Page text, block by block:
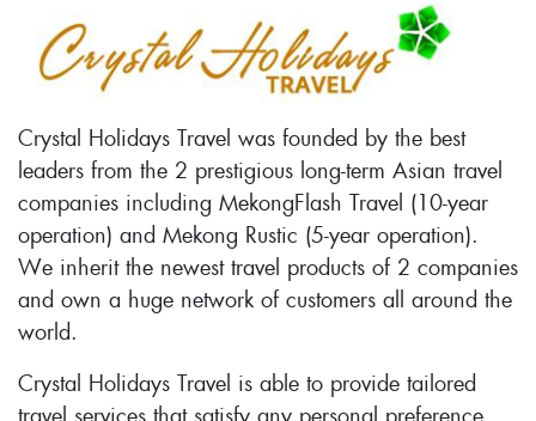
Crystal Holidays Travel was founded by the best
leaders from the 2 prestigious long-term Asian travel
companies including MekongFlash Travel (10-year
operation) and Mekong Rustic (5-year operation).
We inherit the newest travel products of 2 companies
and own a huge network of customers all around the
world.
Crystal Holidays Travel is able to provide tailored
travel services that satisfy any personal preference,